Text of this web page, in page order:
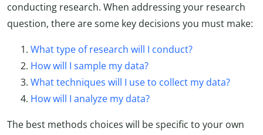
conducting research. When addressing your research
question, there are some key decisions you must make:
What type of research will I conduct?
How will I sample my data?
What techniques will I use to collect my data?
How will I analyze my data?
The best methods choices will be specific to your own